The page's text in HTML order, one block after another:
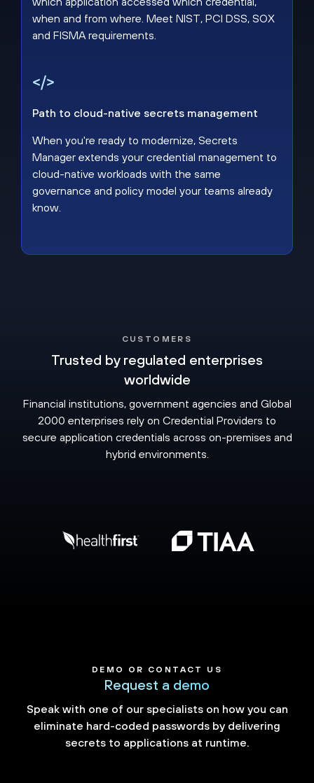
when and from where. Meet NIST, PCI DSS, SOX
and FISMA requirements.
Path to cloud-native secrets management
When you're ready to modernize, Secrets
Manager extends your credential management to
cloud-native workloads with the same
governance and policy model your teams already
know.
CUSTOMERS
Trusted by regulated enterprises
worldwide
Financial institutions, government agencies and Global
2000 enterprises rely on Credential Providers to
secure application credentials across on-premises and
hybrid environments.
DEMO OR CONTACT US
Request a demo
Speak with one of our specialists on how you can
eliminate hard-coded passwords by delivering
secrets to applications at runtime.